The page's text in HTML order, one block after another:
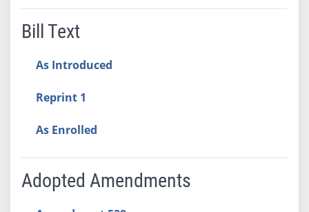
Bill Text
As Introduced
Reprint 1
As Enrolled
Adopted Amendments